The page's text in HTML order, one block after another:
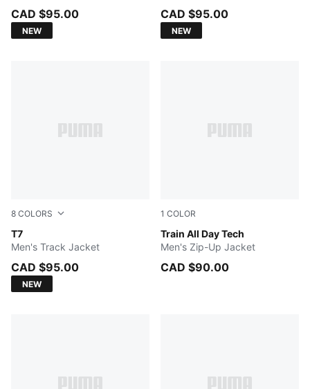
CAD $95.00
NEW
CAD $95.00
NEW
8 COLORS
T7
Buttercream-Inky Depths
Men's Track Jacket
CAD $95.00
NEW
1 COLOR
Train All Day Tech
GREEN TERRAIN
Men's Zip-Up Jacket
CAD $90.00